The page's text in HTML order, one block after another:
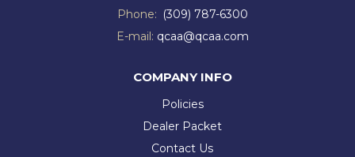
Phone: (309) 787-6300
E-mail: qcaa@qcaa.com
COMPANY INFO
Policies
Dealer Packet
Contact Us